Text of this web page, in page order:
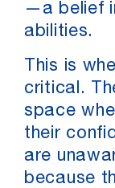
—a belief
abilities.
This is
critical.
space
their
are
because